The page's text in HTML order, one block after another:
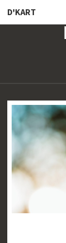
D'KART